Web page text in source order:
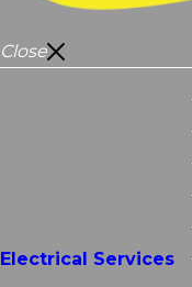
Close
Electrical Services